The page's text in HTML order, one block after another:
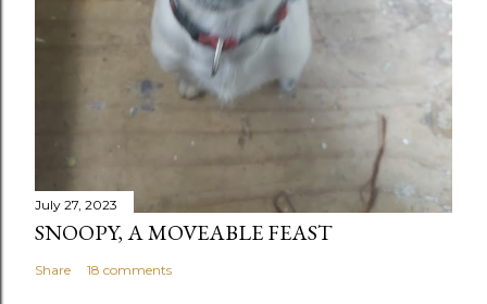
July 27, 2023
SNOOPY, A MOVEABLE FEAST
Share 18 comments